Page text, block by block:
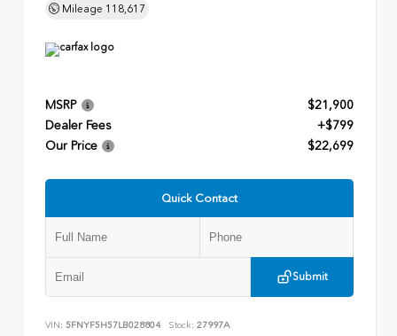
Mileage 118,617
MSRP
$21,900
Dealer Fees
+$799
Our Price
$22,699
Quick Contact
Submit
VIN: 5FNYF5H57LB028804 Stock: 27997A